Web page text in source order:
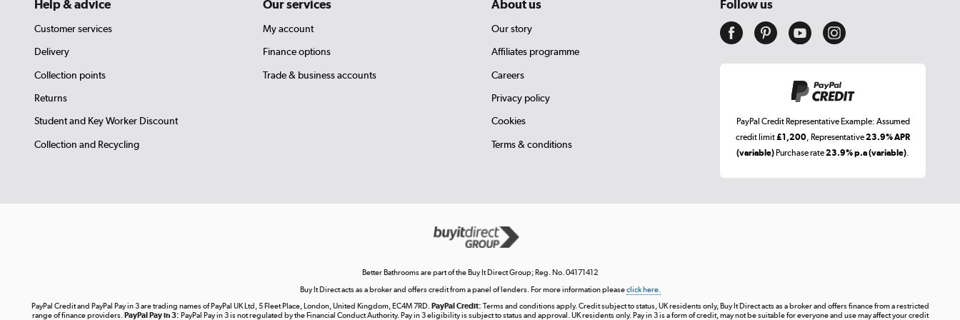
Help & advice
Customer services
Delivery
Collection points
Returns
Student and Key Worker Discount
Collection and Recycling
Our services
My account
Finance options
Trade & business accounts
About us
Our story
Affiliates programme
Careers
Privacy policy
Cookies
Terms & conditions
Follow us
PayPal Credit Representative Example: Assumed
credit limit£1,200, Representative23.9% APR
(variable) Purchase rate23.9% p.a (variable).
Better Bathrooms are part of the Buy It Direct Group; Reg. No. 04171412
Buy It Direct acts as a broker and offers credit from a panel of lenders. For more information pleaseclick here.
PayPal Credit and PayPal Pay in 3 are trading names of PayPal UK Ltd, 5 Fleet Place, London, United Kingdom, EC4M 7RD.PayPal Credit: Terms and conditions apply. Credit subject to status, UK residents only, Buy It Direct acts as a broker and offers finance from a restricted
range of finance providers.PayPal Pay in 3: PayPal Pay in 3 is not regulated by the Financial Conduct Authority. Pay in 3 eligibility is subject to status and approval. UK residents only. Pay in 3 is a form of credit, may not be suitable for everyone and use may affect your credit